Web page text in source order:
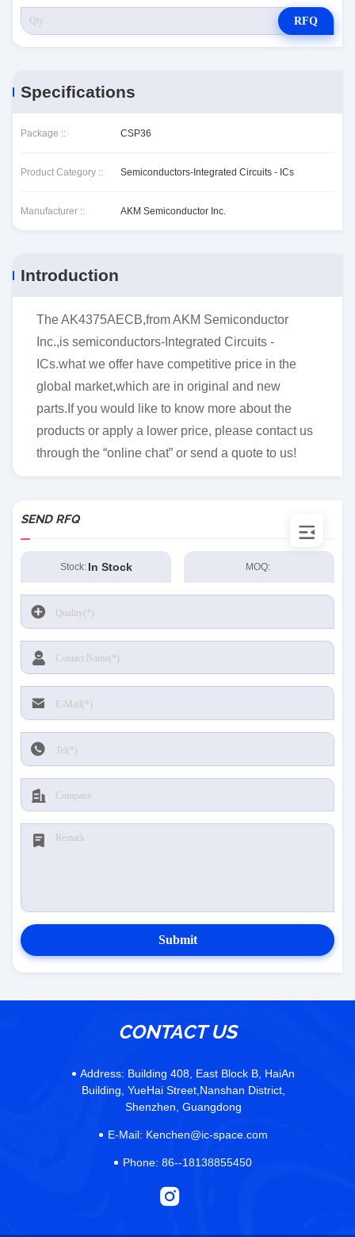
RFQ
Specifications
Package :: CSP36
Product Category :: Semiconductors-Integrated Circuits - ICs
Manufacturer :: AKM Semiconductor Inc.
Introduction
The AK4375AECB,from AKM Semiconductor
Inc.,is semiconductors-Integrated Circuits -
ICs.what we offer have competitive price in the
global market,which are in original and new
parts.If you would like to know more about the
products or apply a lower price, please contact us
through the “online chat” or send a quote to us!
SEND RFQ
Stock: In Stock MOQ:
Submit
CONTACT US
Address: Building 408, East Block B, HaiAn
Building, YueHai Street,Nanshan District,
Shenzhen, Guangdong
E-Mail: Kenchen@ic-space.com
Phone: 86--18138855450